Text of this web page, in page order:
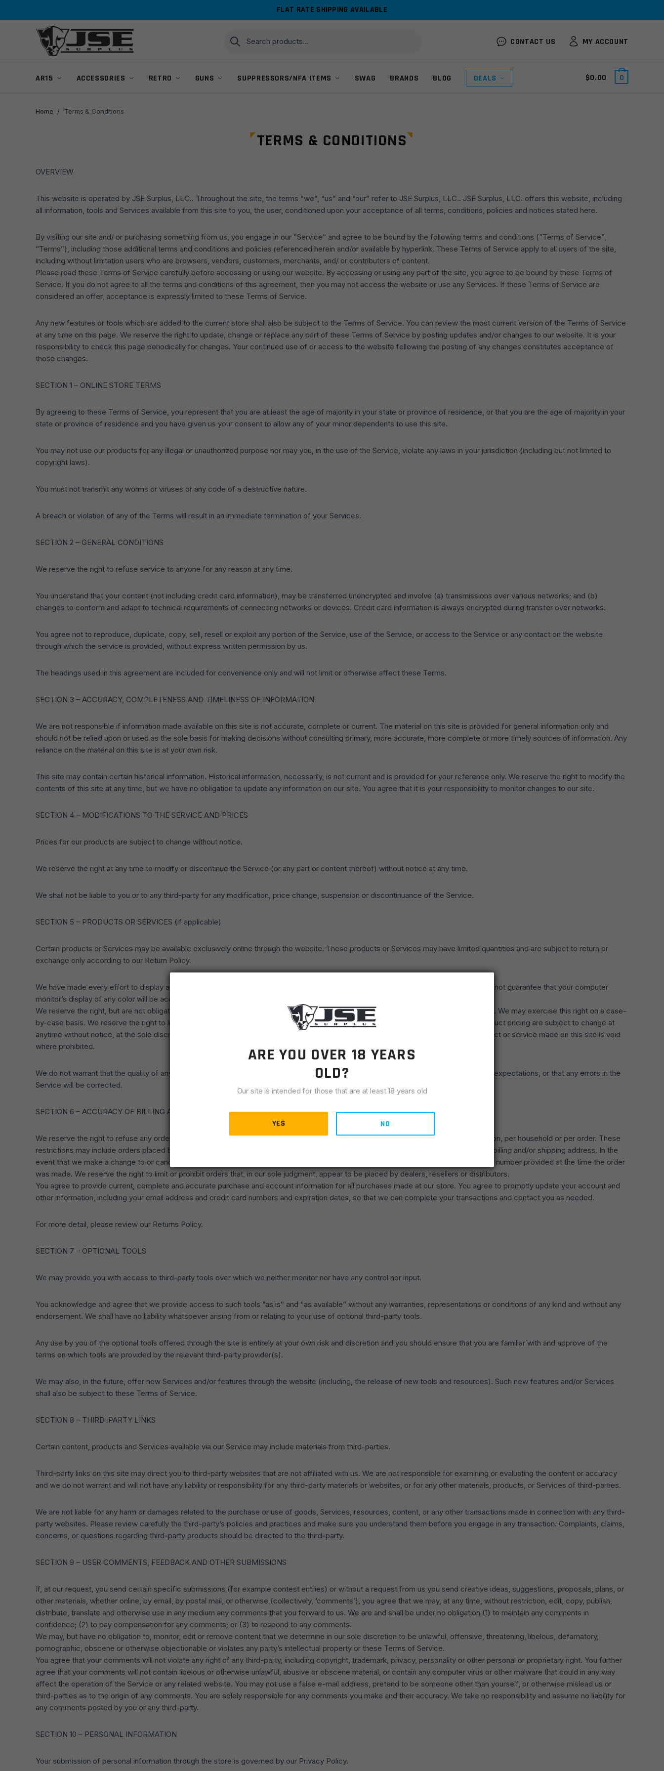
FLAT RATE SHIPPING AVAILABLE
Search
for:
Search
CONTACT US MY ACCOUNT
AR15 ACCESSORIES RETRO GUNS SUPPRESSORS/NFA ITEMS SWAG BRANDS BLOG DEALS $0.00 0
Home / Terms & Conditions
TERMS & CONDITIONS
OVERVIEW
This website is operated by JSE Surplus, LLC.. Throughout the site, the terms “we”, “us” and “our” refer to JSE Surplus, LLC.. JSE Surplus, LLC. offers this website, including
all information, tools and Services available from this site to you, the user, conditioned upon your acceptance of all terms, conditions, policies and notices stated here.
By visiting our site and/ or purchasing something from us, you engage in our “Service” and agree to be bound by the following terms and conditions (“Terms of Service”,
“Terms”), including those additional terms and conditions and policies referenced herein and/or available by hyperlink. These Terms of Service apply to all users of the site,
including without limitation users who are browsers, vendors, customers, merchants, and/ or contributors of content.
Please read these Terms of Service carefully before accessing or using our website. By accessing or using any part of the site, you agree to be bound by these Terms of
Service. If you do not agree to all the terms and conditions of this agreement, then you may not access the website or use any Services. If these Terms of Service are
considered an offer, acceptance is expressly limited to these Terms of Service.
Any new features or tools which are added to the current store shall also be subject to the Terms of Service. You can review the most current version of the Terms of Service
at any time on this page. We reserve the right to update, change or replace any part of these Terms of Service by posting updates and/or changes to our website. It is your
responsibility to check this page periodically for changes. Your continued use of or access to the website following the posting of any changes constitutes acceptance of
those changes.
SECTION 1 – ONLINE STORE TERMS
By agreeing to these Terms of Service, you represent that you are at least the age of majority in your state or province of residence, or that you are the age of majority in your
state or province of residence and you have given us your consent to allow any of your minor dependents to use this site.
You may not use our products for any illegal or unauthorized purpose nor may you, in the use of the Service, violate any laws in your jurisdiction (including but not limited to
copyright laws).
You must not transmit any worms or viruses or any code of a destructive nature.
A breach or violation of any of the Terms will result in an immediate termination of your Services.
SECTION 2 – GENERAL CONDITIONS
We reserve the right to refuse service to anyone for any reason at any time.
You understand that your content (not including credit card information), may be transferred unencrypted and involve (a) transmissions over various networks; and (b)
changes to conform and adapt to technical requirements of connecting networks or devices. Credit card information is always encrypted during transfer over networks.
You agree not to reproduce, duplicate, copy, sell, resell or exploit any portion of the Service, use of the Service, or access to the Service or any contact on the website
through which the service is provided, without express written permission by us.
The headings used in this agreement are included for convenience only and will not limit or otherwise affect these Terms.
SECTION 3 – ACCURACY, COMPLETENESS AND TIMELINESS OF INFORMATION
We are not responsible if information made available on this site is not accurate, complete or current. The material on this site is provided for general information only and
should not be relied upon or used as the sole basis for making decisions without consulting primary, more accurate, more complete or more timely sources of information. Any
reliance on the material on this site is at your own risk.
This site may contain certain historical information. Historical information, necessarily, is not current and is provided for your reference only. We reserve the right to modify the
contents of this site at any time, but we have no obligation to update any information on our site. You agree that it is your responsibility to monitor changes to our site.
SECTION 4 – MODIFICATIONS TO THE SERVICE AND PRICES
Prices for our products are subject to change without notice.
We reserve the right at any time to modify or discontinue the Service (or any part or content thereof) without notice at any time.
We shall not be liable to you or to any third-party for any modification, price change, suspension or discontinuance of the Service.
SECTION 5 – PRODUCTS OR SERVICES (if applicable)
Certain products or Services may be available exclusively online through the website. These products or Services may have limited quantities and are subject to return or
exchange only according to our Return Policy.
We have made every effort to display as accurately as possible the colors and images of our products that appear at the store. We cannot guarantee that your computer
monitor’s display of any color will be accurate.
We reserve the right, but are not obligated, to limit the sales of our products or Services to any person, geographic region or jurisdiction. We may exercise this right on a case-
by-case basis. We reserve the right to limit the quantities of any products or Services that we offer. All descriptions of products or product pricing are subject to change at
anytime without notice, at the sole discretion of us. We reserve the right to discontinue any product at any time. Any offer for any product or service made on this site is void
where prohibited.
We do not warrant that the quality of any products, Services, information, or other material purchased or obtained by you will meet your expectations, or that any errors in the
Service will be corrected.
SECTION 6 – ACCURACY OF BILLING AND ACCOUNT INFORMATION
We reserve the right to refuse any order you place with us. We may, in our sole discretion, limit or cancel quantities purchased per person, per household or per order. These
restrictions may include orders placed by or under the same customer account, the same credit card, and/or orders that use the same billing and/or shipping address. In the
event that we make a change to or cancel an order, we may attempt to notify you by contacting the e-mail and/or billing address/phone number provided at the time the order
was made. We reserve the right to limit or prohibit orders that, in our sole judgment, appear to be placed by dealers, resellers or distributors.
You agree to provide current, complete and accurate purchase and account information for all purchases made at our store. You agree to promptly update your account and
other information, including your email address and credit card numbers and expiration dates, so that we can complete your transactions and contact you as needed.
For more detail, please review our Returns Policy.
SECTION 7 – OPTIONAL TOOLS
We may provide you with access to third-party tools over which we neither monitor nor have any control nor input.
You acknowledge and agree that we provide access to such tools ”as is” and “as available” without any warranties, representations or conditions of any kind and without any
endorsement. We shall have no liability whatsoever arising from or relating to your use of optional third-party tools.
Any use by you of the optional tools offered through the site is entirely at your own risk and discretion and you should ensure that you are familiar with and approve of the
terms on which tools are provided by the relevant third-party provider(s).
We may also, in the future, offer new Services and/or features through the website (including, the release of new tools and resources). Such new features and/or Services
shall also be subject to these Terms of Service.
SECTION 8 – THIRD-PARTY LINKS
Certain content, products and Services available via our Service may include materials from third-parties.
Third-party links on this site may direct you to third-party websites that are not affiliated with us. We are not responsible for examining or evaluating the content or accuracy
and we do not warrant and will not have any liability or responsibility for any third-party materials or websites, or for any other materials, products, or Services of third-parties.
We are not liable for any harm or damages related to the purchase or use of goods, Services, resources, content, or any other transactions made in connection with any third-
party websites. Please review carefully the third-party’s policies and practices and make sure you understand them before you engage in any transaction. Complaints, claims,
concerns, or questions regarding third-party products should be directed to the third-party.
SECTION 9 – USER COMMENTS, FEEDBACK AND OTHER SUBMISSIONS
If, at our request, you send certain specific submissions (for example contest entries) or without a request from us you send creative ideas, suggestions, proposals, plans, or
other materials, whether online, by email, by postal mail, or otherwise (collectively, ‘comments’), you agree that we may, at any time, without restriction, edit, copy, publish,
distribute, translate and otherwise use in any medium any comments that you forward to us. We are and shall be under no obligation (1) to maintain any comments in
confidence; (2) to pay compensation for any comments; or (3) to respond to any comments.
We may, but have no obligation to, monitor, edit or remove content that we determine in our sole discretion to be unlawful, offensive, threatening, libelous, defamatory,
pornographic, obscene or otherwise objectionable or violates any party’s intellectual property or these Terms of Service.
You agree that your comments will not violate any right of any third-party, including copyright, trademark, privacy, personality or other personal or proprietary right. You further
agree that your comments will not contain libelous or otherwise unlawful, abusive or obscene material, or contain any computer virus or other malware that could in any way
affect the operation of the Service or any related website. You may not use a false e-mail address, pretend to be someone other than yourself, or otherwise mislead us or
third-parties as to the origin of any comments. You are solely responsible for any comments you make and their accuracy. We take no responsibility and assume no liability for
any comments posted by you or any third-party.
SECTION 10 – PERSONAL INFORMATION
Your submission of personal information through the store is governed by our Privacy Policy.
ARE YOU OVER 18 YEARS
OLD?
Our site is intended for those that are at least 18 years old
YES NO